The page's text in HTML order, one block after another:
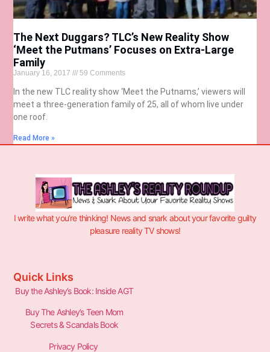
The Next Duggars? TLC’s New Reality Show
‘Meet the Putmans’ Focuses on Extra-Large
Family
January 16, 2017 59 Comments
In the new TLC reality show ‘Meet the Putnams,’ viewers will
meet a three-generation family of 25, all of whom live under
one roof.
Read More »
I write what you’re thinking! News and snark about your favorite guilty
pleasure reality TV shows!
Quick Links
Buy the Ashley’s Book: Inside AGT
Buy The Ashley’s Teen Mom
Secrets & Scandals Book
Privacy Policy